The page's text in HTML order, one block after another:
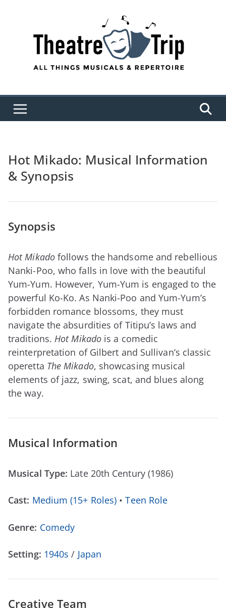
Hot Mikado: Musical Information
& Synopsis
Synopsis
Hot Mikadofollows the handsome and rebellious
Nanki-Poo, who falls in love with the beautiful
Yum-Yum. However, Yum-Yum is engaged to the
powerful Ko-Ko. As Nanki-Poo and Yum-Yum’s
forbidden romance blossoms, they must
navigate the absurdities of Titipu’s laws and
traditions. Hot Mikado is a comedic
reinterpretation of Gilbert and Sullivan’s classic
operetta The Mikado, showcasing musical
elements of jazz, swing, scat, and blues along
the way.
Musical Information
Musical Type: Late 20th Century (1986)
Cast: Medium (15+ Roles) •Teen Role
Genre: Comedy
Setting: 1940s / Japan
Creative Team